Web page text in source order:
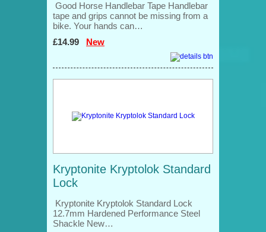
Good Horse Handlebar Tape Handlebar
tape and grips cannot be missing from a
bike. Your hands can…
£14.99 New
Kryptonite Kryptolok Standard
Lock
Kryptonite Kryptolok Standard Lock
12.7mm Hardened Performance Steel
Shackle New…